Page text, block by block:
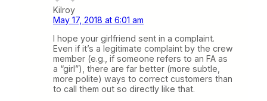
Kilroy
May 17, 2018 at 6:01 am
I hope your girlfriend sent in a complaint.
Even if it’s a legitimate complaint by the crew
member (e.g., if someone refers to an FA as
a “girl”), there are far better (more subtle,
more polite) ways to correct customers than
to call them out so directly like that.